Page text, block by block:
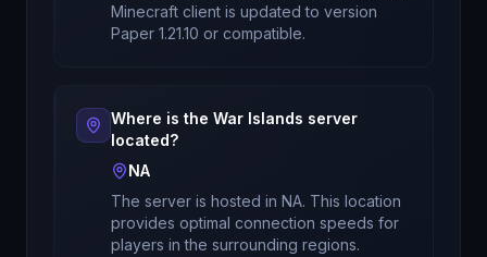
Minecraft client is updated to version
Paper 1.21.10 or compatible.
Where is the War Islands server
located?
NA
The server is hosted in NA. This location
provides optimal connection speeds for
players in the surrounding regions.